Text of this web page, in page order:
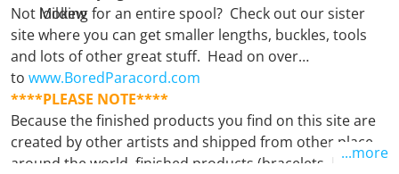
Mildew
Not looking for an entire spool? Check out our sister
site where you can get smaller lengths, buckles, tools
and lots of other great stuff. Head on over
to www.BoredParacord.com
****PLEASE NOTE****
Because the finished products you find on this site are
created by other artists and shipped from other places
around the world, finished products (bracelets, leashes,
...more